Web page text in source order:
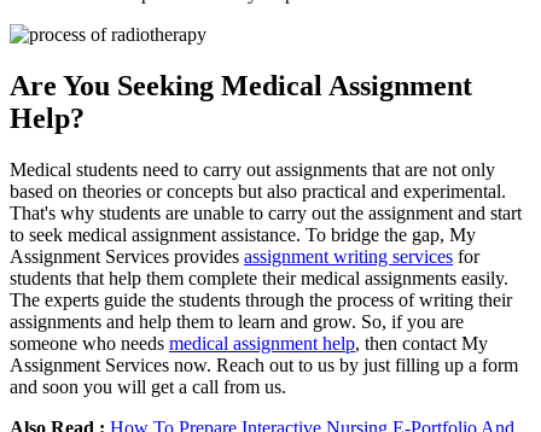
Are You Seeking Medical Assignment
Help?
Medical students need to carry out assignments that are not only
based on theories or concepts but also practical and experimental.
That's why students are unable to carry out the assignment and start
to seek medical assignment assistance. To bridge the gap, My
Assignment Services provides assignment writing services for
students that help them complete their medical assignments easily.
The experts guide the students through the process of writing their
assignments and help them to learn and grow. So, if you are
someone who needs medical assignment help, then contact My
Assignment Services now. Reach out to us by just filling up a form
and soon you will get a call from us.
Also Read : How To Prepare Interactive Nursing E-Portfolio And